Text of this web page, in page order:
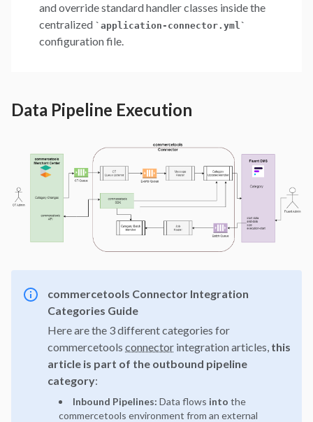
and override standard handler classes inside the
centralized ` application-connector.yml`
configuration file.
Data Pipeline Execution
commercetools Connector Integration
Categories Guide
Here are the 3 different categories for
commercetools connector integration articles, this
article is part of the outbound pipeline
category:
Inbound Pipelines: Data flows into the
commercetools environment from an external